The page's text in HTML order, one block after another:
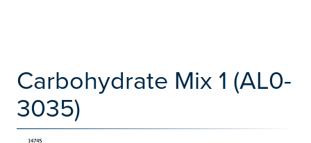
Carbohydrate Mix 1 (AL0-
3035)